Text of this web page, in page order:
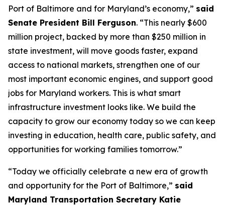
Port of Baltimore and for Maryland’s economy,” said
Senate President Bill Ferguson. “This nearly $600
million project, backed by more than $250 million in
state investment, will move goods faster, expand
access to national markets, strengthen one of our
most important economic engines, and support good
jobs for Maryland workers. This is what smart
infrastructure investment looks like. We build the
capacity to grow our economy today so we can keep
investing in education, health care, public safety, and
opportunities for working families tomorrow.”
“Today we officially celebrate a new era of growth
and opportunity for the Port of Baltimore,” said
Maryland Transportation Secretary Katie